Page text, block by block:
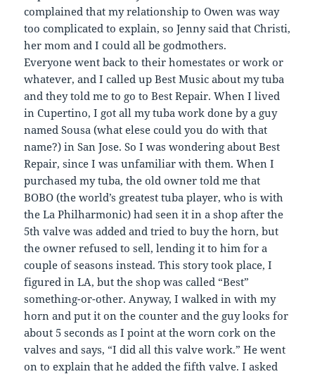
complained that my relationship to Owen was way
too complicated to explain, so Jenny said that Christi,
her mom and I could all be godmothers.
Everyone went back to their homestates or work or
whatever, and I called up Best Music about my tuba
and they told me to go to Best Repair. When I lived
in Cupertino, I got all my tuba work done by a guy
named Sousa (what elese could you do with that
name?) in San Jose. So I was wondering about Best
Repair, since I was unfamiliar with them. When I
purchased my tuba, the old owner told me that
BOBO (the world’s greatest tuba player, who is with
the La Philharmonic) had seen it in a shop after the
5th valve was added and tried to buy the horn, but
the owner refused to sell, lending it to him for a
couple of seasons instead. This story took place, I
figured in LA, but the shop was called “Best”
something-or-other. Anyway, I walked in with my
horn and put it on the counter and the guy looks for
about 5 seconds as I point at the worn cork on the
valves and says, “I did all this valve work.” He went
on to explain that he added the fifth valve. I asked